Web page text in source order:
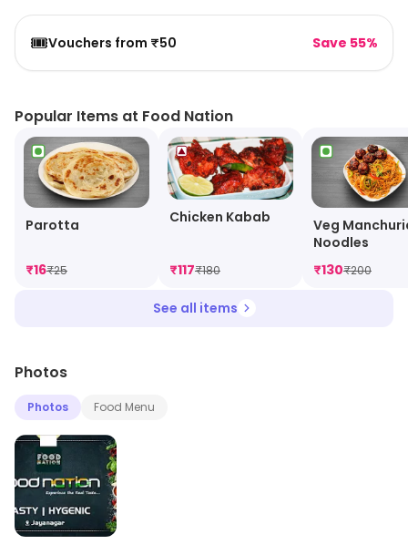
🎟️Vouchers from ₹50 Save 55%
Popular Items at Food Nation
Parotta
₹16₹25
Chicken Kabab
₹117₹180
Veg
Noodles
₹130₹200
See all items
Photos
Photos Food Menu